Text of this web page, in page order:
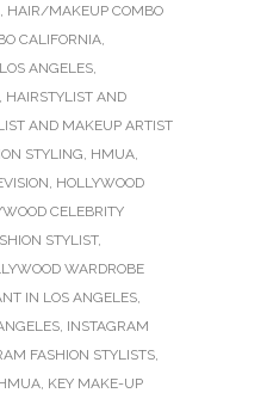
, HAIR/MAKEUP COMBO
CALIFORNIA,
ANGELES,
, HAIRSTYLIST AND
AND MAKEUP ARTIST
STYLING, HMUA,
, HOLLYWOOD
CELEBRITY
STYLIST,
WARDROBE
IN LOS ANGELES,
, INSTAGRAM
FASHION STYLISTS,
, KEY MAKE-UP